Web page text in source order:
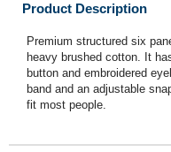
Product Description
Premium structured six
heavy brushed cotton. It
button and embroidered
band and an adjustable
fit most people.